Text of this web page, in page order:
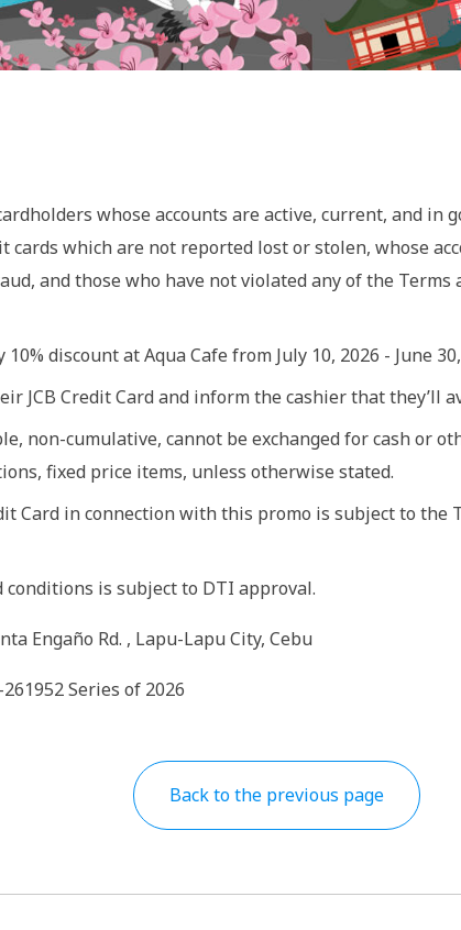
whose accounts are active, current, and in
cards which are not reported lost or stolen, whose
and those who have not violated any of the
discount at Aqua Cafe from July 10, 2026 - June
JCB Credit Card and inform the cashier that they’ll
non-cumulative, cannot be exchanged for cash or
fixed price items, unless otherwise stated.
Card in connection with this promo is subject to the
is subject to DTI approval.
Engaño Rd. , Lapu-Lapu City, Cebu
Series of 2026
Back to the previous page